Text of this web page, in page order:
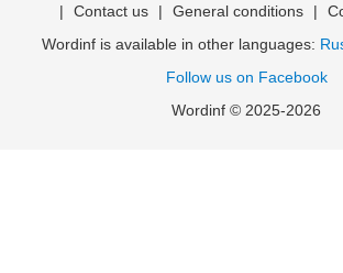
|
Contact us | General conditions |
Wordinf is available in other languages:
Follow us on Facebook
Wordinf © 2025-2026